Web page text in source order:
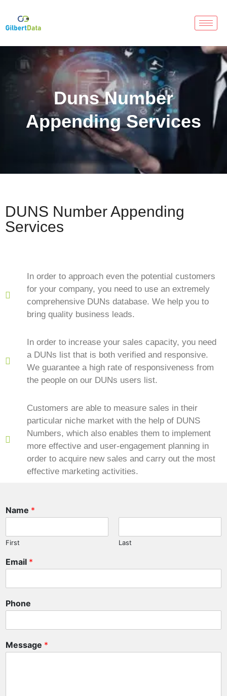
Duns Number
Appending Services
DUNS Number Appending
Services
In order to approach even the potential customers
for your company, you need to use an extremely
comprehensive DUNs database. We help you to
bring quality business leads.
In order to increase your sales capacity, you need
a DUNs list that is both verified and responsive.
We guarantee a high rate of responsiveness from
the people on our DUNs users list.
Customers are able to measure sales in their
particular niche market with the help of DUNS
Numbers, which also enables them to implement
more effective and user-engagement planning in
order to acquire new sales and carry out the most
effective marketing activities.
Name *
First Last
Email *
E
m
i
M
Phone
Message *